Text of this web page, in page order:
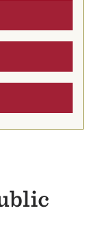
Home
Justice